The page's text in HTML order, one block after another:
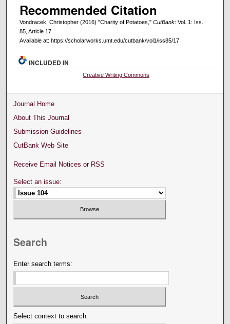
Recommended Citation
Vondracek, Christopher (2016) "Charity of Potatoes," CutBank: Vol. 1: Iss.
85, Article 17.
Available at: https://scholarworks.umt.edu/cutbank/vol1/iss85/17
INCLUDED IN
Creative Writing Commons
Journal Home
About This Journal
Submission Guidelines
CutBank Web Site
Receive Email Notices or RSS
Select an issue:
Search
Enter search terms:
Select context to search: